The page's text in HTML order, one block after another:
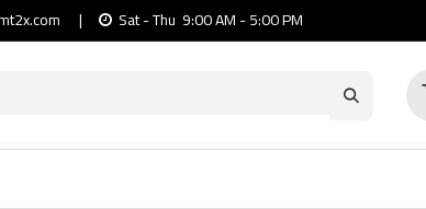
| Sat - Thu 9:00 AM - 5:00 PM